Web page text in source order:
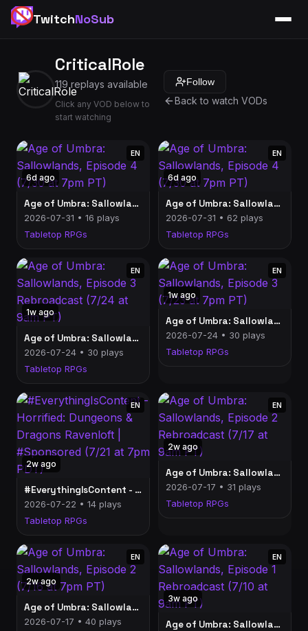
TwitchNoSub
CriticalRole
119 replays available
Click any VOD below to
start watching
Follow
Back to watch VODs
6d ago
EN
Age of Umbra: Sallowlands, Episode 4 (7/30 at 7pm PT)
2026-07-31 • 16 plays
Tabletop RPGs
6d ago
EN
Age of Umbra: Sallowlands, Episode 4 (7/30 at 7pm PT)
2026-07-31 • 62 plays
Tabletop RPGs
1w ago
EN
Age of Umbra: Sallowlands, Episode 3 Rebroadcast (7/24 at 9am PT)
2026-07-24 • 30 plays
Tabletop RPGs
1w ago
EN
Age of Umbra: Sallowlands, Episode 3 (7/23 at 7pm PT)
2026-07-24 • 30 plays
Tabletop RPGs
2w ago
EN
#EverythingIsContent - Horrified: Dungeons & Dragons Ravenloft | #Sponsored (7/21 at 7pm PDT)
2026-07-22 • 14 plays
Tabletop RPGs
2w ago
EN
Age of Umbra: Sallowlands, Episode 2 Rebroadcast (7/17 at 9am PT)
2026-07-17 • 31 plays
Tabletop RPGs
2w ago
EN
Age of Umbra: Sallowlands, Episode 2 (7/16 at 7pm PT)
2026-07-17 • 40 plays
3w ago
EN
Age of Umbra: Sallowlands, Episode 1 Rebroadcast (7/10 at 9am PT)